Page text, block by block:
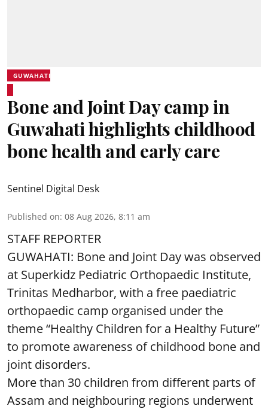
GUWAHATI
Bone and Joint Day camp in
Guwahati highlights childhood
bone health and early care
Sentinel Digital Desk
Published on: 08 Aug 2026, 8:11 am
STAFF REPORTER
GUWAHATI: Bone and Joint Day was observed
at Superkidz Pediatric Orthopaedic Institute,
Trinitas Medharbor, with a free paediatric
orthopaedic camp organised under the
theme “Healthy Children for a Healthy Future”
to promote awareness of childhood bone and
joint disorders.
More than 30 children from different parts of
Assam and neighbouring regions underwent